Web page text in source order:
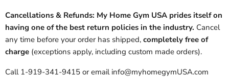
Cancellations & Refunds: My Home Gym USA prides itself on
having one of the best return policies in the industry. Cancel
any time before your order has shipped, completely free of
charge (exceptions apply, including custom made orders).
Call 1-919-341-9415 or email info@myhomegymUSA.com